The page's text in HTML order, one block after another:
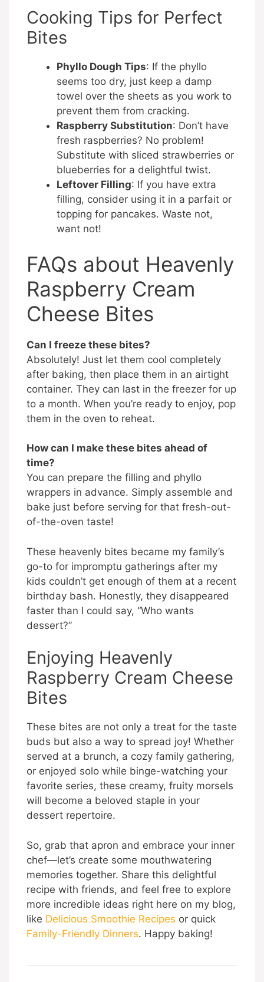
Cooking Tips for Perfect
Bites
Phyllo Dough Tips: If the phyllo
seems too dry, just keep a damp
towel over the sheets as you work to
prevent them from cracking.
Raspberry Substitution: Don’t have
fresh raspberries? No problem!
Substitute with sliced strawberries or
blueberries for a delightful twist.
Leftover Filling: If you have extra
filling, consider using it in a parfait or
topping for pancakes. Waste not,
want not!
FAQs about Heavenly
Raspberry Cream
Cheese Bites
Can I freeze these bites?
Absolutely! Just let them cool completely
after baking, then place them in an airtight
container. They can last in the freezer for up
to a month. When you’re ready to enjoy, pop
them in the oven to reheat.
How can I make these bites ahead of
time?
You can prepare the filling and phyllo
wrappers in advance. Simply assemble and
bake just before serving for that fresh-out-
of-the-oven taste!
These heavenly bites became my family’s
go-to for impromptu gatherings after my
kids couldn’t get enough of them at a recent
birthday bash. Honestly, they disappeared
faster than I could say, “Who wants
dessert?”
Enjoying Heavenly
Raspberry Cream Cheese
Bites
These bites are not only a treat for the taste
buds but also a way to spread joy! Whether
served at a brunch, a cozy family gathering,
or enjoyed solo while binge-watching your
favorite series, these creamy, fruity morsels
will become a beloved staple in your
dessert repertoire.
So, grab that apron and embrace your inner
chef—let’s create some mouthwatering
memories together. Share this delightful
recipe with friends, and feel free to explore
more incredible ideas right here on my blog,
like Delicious Smoothie Recipes or quick
Family-Friendly Dinners. Happy baking!